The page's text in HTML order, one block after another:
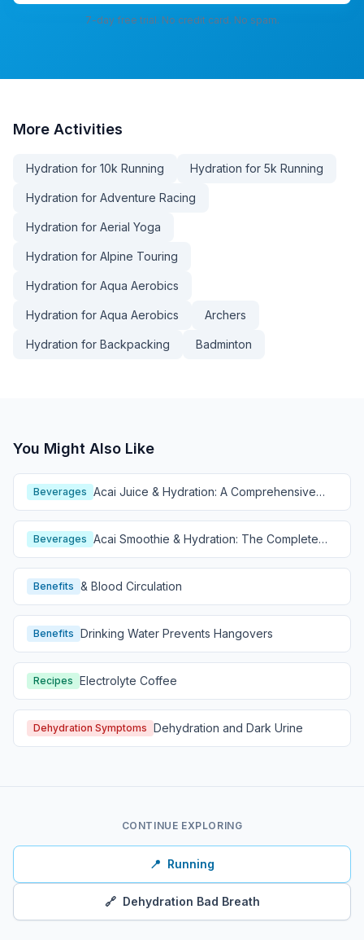
7-day free trial. No credit card. No spam.
More Activities
Hydration for 10k Running Hydration for 5k Running
Hydration for Adventure Racing
Hydration for Aerial Yoga
Hydration for Alpine Touring
Hydration for Aqua Aerobics
Hydration for Aqua Aerobics Archers
Hydration for Backpacking Badminton
You Might Also Like
Beverages Acai Juice & Hydration: A Comprehensive
Guide
Beverages Acai Smoothie & Hydration: The Complete
Guide
Benefits & Blood Circulation
Benefits Drinking Water Prevents Hangovers
Recipes Electrolyte Coffee
Dehydration Symptoms Dehydration and Dark Urine
CONTINUE EXPLORING
📍 Running
🔗 Dehydration Bad Breath